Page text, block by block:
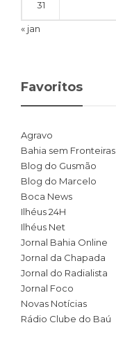
31
« jan
Favoritos
Agravo
Bahia sem Fronteiras
Blog do Gusmão
Blog do Marcelo
Boca News
Ilhéus 24H
Ilhéus Net
Jornal Bahia Online
Jornal da Chapada
Jornal do Radialista
Jornal Foco
Novas Notícias
Rádio Clube do Baú